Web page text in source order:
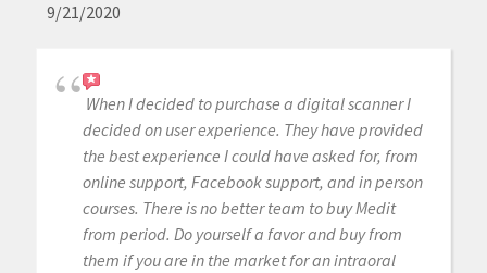
9/21/2020
When I decided to purchase a digital scanner I
decided on user experience. They have provided
the best experience I could have asked for, from
online support, Facebook support, and in person
courses. There is no better team to buy Medit
from period. Do yourself a favor and buy from
them if you are in the market for an intraoral